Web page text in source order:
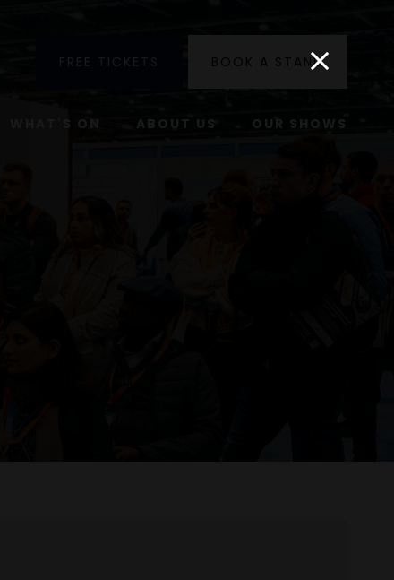
SearchFREE TICKETS BOOK A STAND
WHAT'S ON ABOUT US OUR SHOWS